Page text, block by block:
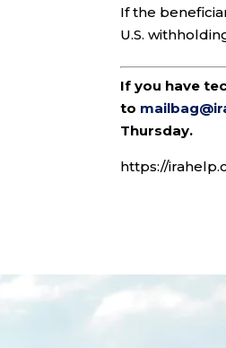
If the
U.S.
If you have
to
Thursday.
https://